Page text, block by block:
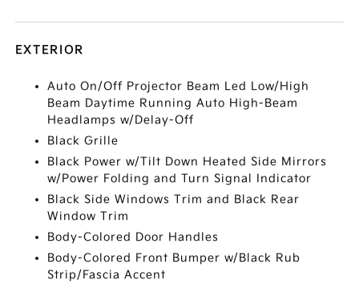
EXTERIOR
Auto On/Off Projector Beam Led Low/High
Beam Daytime Running Auto High-Beam
Headlamps w/Delay-Off
Black Grille
Black Power w/Tilt Down Heated Side Mirrors
w/Power Folding and Turn Signal Indicator
Black Side Windows Trim and Black Rear
Window Trim
Body-Colored Door Handles
Body-Colored Front Bumper w/Black Rub
Strip/Fascia Accent